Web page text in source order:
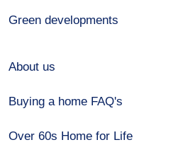
Green developments
About us
Buying a home FAQ's
Over 60s Home for Life